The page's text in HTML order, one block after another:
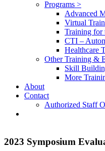
Programs >
Advanced
Virtual
Training for
CTI –
Healthcare
Other Training &
Skill
More
About
Contact
Authorized Staff
2023 Symposium